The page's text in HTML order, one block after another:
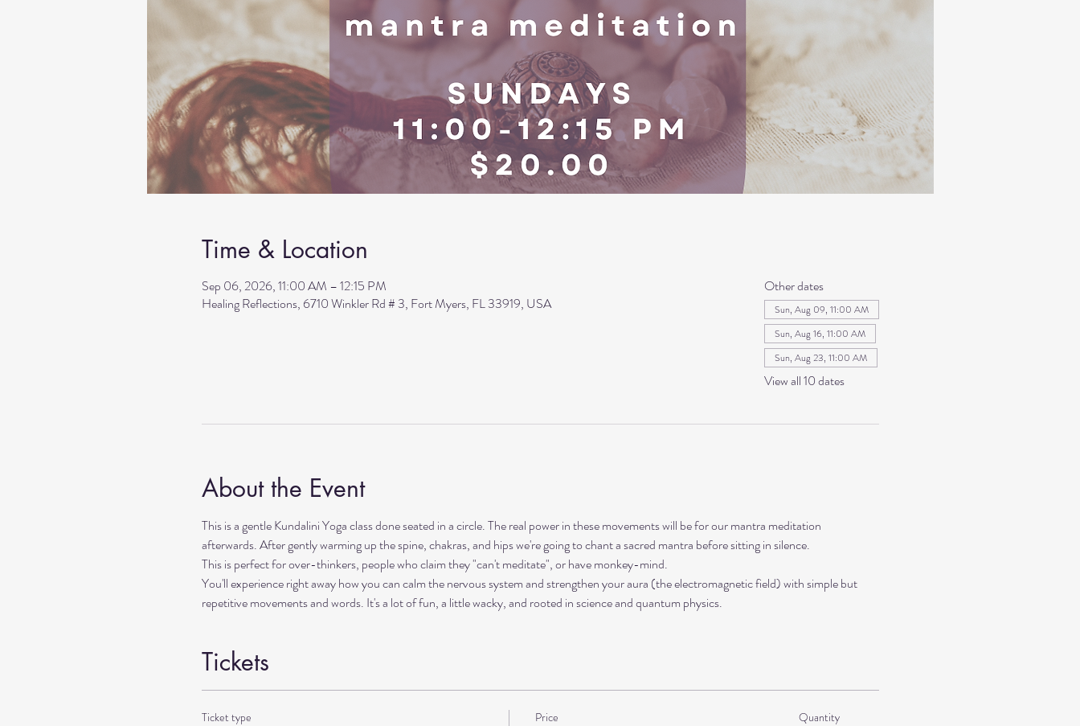
Time & Location
Sep 06, 2026, 11:00 AM – 12:15 PM
Healing Reflections, 6710 Winkler Rd # 3, Fort Myers, FL 33919, USA
Other dates
Sun, Aug 09, 11:00 AM
Sun, Aug 16, 11:00 AM
Sun, Aug 23, 11:00 AM
View all 10 dates
About the Event
This is a gentle Kundalini Yoga class done seated in a circle. The real power in these movements will be for our mantra meditation
afterwards. After gently warming up the spine, chakras, and hips we're going to chant a sacred mantra before sitting in silence.
This is perfect for over-thinkers, people who claim they "can't meditate", or have monkey-mind.
You'll experience right away how you can calm the nervous system and strengthen your aura (the electromagnetic field) with simple but
repetitive movements and words. It's a lot of fun, a little wacky, and rooted in science and quantum physics.
Tickets
Ticket type Price Quantity